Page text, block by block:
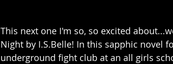
This next one I'm so, so excited
Night by I.S.Belle! In this sapphic novel
underground fight club at an all girls